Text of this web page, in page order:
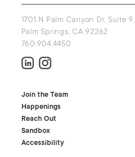
Join the Team
Happenings
Reach Out
Sandbox
Accessibility
1701 N Palm Canyon Dr, Suite 9,
Palm Springs, CA 92262
760.904.4450